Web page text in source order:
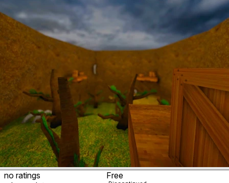
no ratings
Free